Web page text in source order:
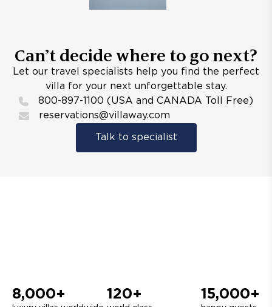
Can’t decide where to go next?
Let our travel specialists help you find the perfect
villa for your next unforgettable stay.
800-897-1100 (USA and CANADA Toll Free)
reservations@villaway.com
Talk to specialist
8,000+ 120+ 15,000+